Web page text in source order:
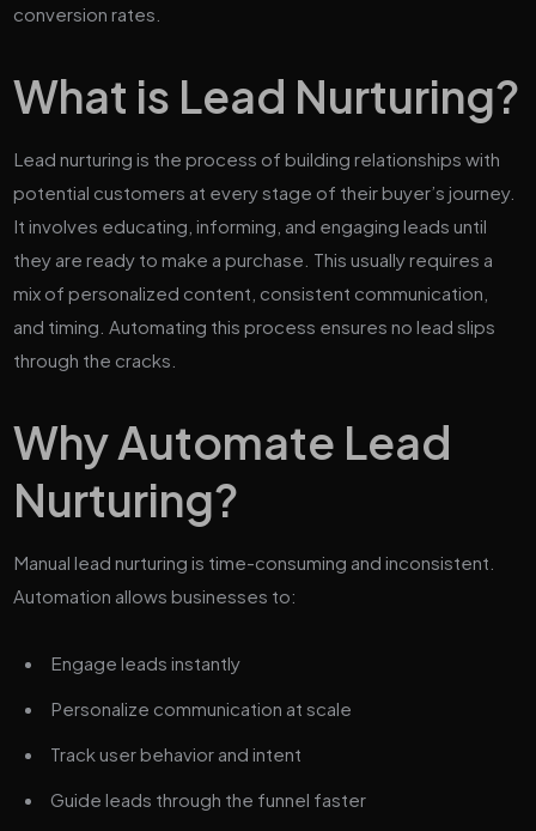
conversion rates.
What is Lead Nurturing?
Lead nurturing is the process of building relationships with
potential customers at every stage of their buyer’s journey.
It involves educating, informing, and engaging leads until
they are ready to make a purchase. This usually requires a
mix of personalized content, consistent communication,
and timing. Automating this process ensures no lead slips
through the cracks.
Why Automate Lead
Nurturing?
Manual lead nurturing is time-consuming and inconsistent.
Automation allows businesses to:
Engage leads instantly
Personalize communication at scale
Track user behavior and intent
Guide leads through the funnel faster